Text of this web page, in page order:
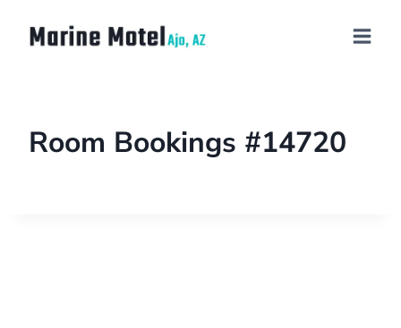
Room Bookings #14720